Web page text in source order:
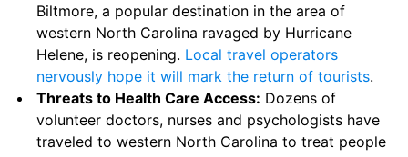
Biltmore, a popular destination in the area of
western North Carolina ravaged by Hurricane
Helene, is reopening. Local travel operators
nervously hope it will mark the return of tourists.
Threats to Health Care Access: Dozens of
volunteer doctors, nurses and psychologists have
traveled to western North Carolina to treat people